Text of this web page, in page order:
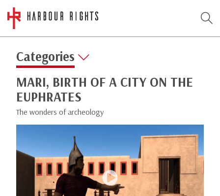
Categories
MARI, BIRTH OF A CITY ON THE
EUPHRATES
The wonders of archeology